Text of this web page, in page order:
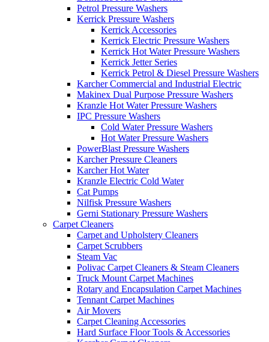
Petrol Pressure Washers
Kerrick Pressure Washers
Kerrick Accessories
Kerrick Electric Pressure Washers
Kerrick Hot Water Pressure Washers
Kerrick Jetter Series
Kerrick Petrol & Diesel Pressure Washers
Karcher Commercial and Industrial Electric
Makinex Dual Purpose Pressure Washers
Kranzle Hot Water Pressure Washers
IPC Pressure Washers
Cold Water Pressure Washers
Hot Water Pressure Washers
PowerBlast Pressure Washers
Karcher Pressure Cleaners
Karcher Hot Water
Kranzle Electric Cold Water
Cat Pumps
Nilfisk Pressure Washers
Gerni Stationary Pressure Washers
Carpet Cleaners
Carpet and Upholstery Cleaners
Carpet Scrubbers
Steam Vac
Polivac Carpet Cleaners & Steam Cleaners
Truck Mount Carpet Machines
Rotary and Encapsulation Carpet Machines
Tennant Carpet Machines
Air Movers
Carpet Cleaning Accessories
Hard Surface Floor Tools & Accessories